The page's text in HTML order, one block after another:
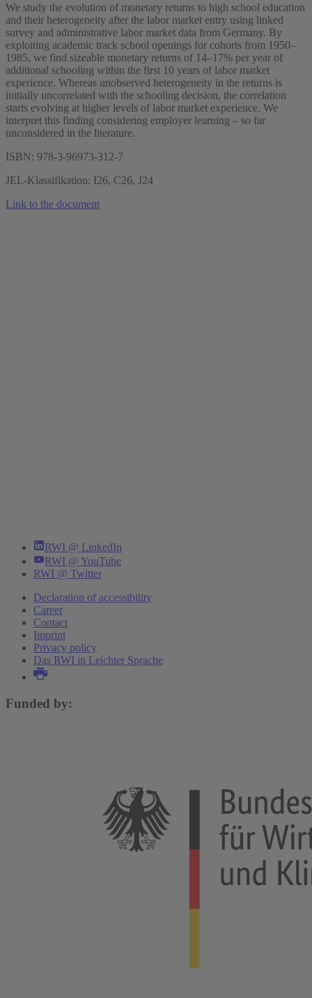
We study the evolution of monetary returns to high school education
and their heterogeneity after the labor market entry using linked
survey and administrative labor market data from Germany. By
exploiting academic track school openings for cohorts from 1950–
1985, we find sizeable monetary returns of 14–17% per year of
additional schooling within the first 10 years of labor market
experience. Whereas unobserved heterogeneity in the returns is
initially uncorrelated with the schooling decision, the correlation
starts evolving at higher levels of labor market experience. We
interpret this finding considering employer learning – so far
unconsidered in the literature.
ISBN: 978-3-96973-312-7
JEL-Klassifikation: I26, C26, J24
Link to the document
RWI @ LinkedIn
RWI @ YouTube
RWI @ Twitter
Declaration of accessibility
Career
Contact
Imprint
Privacy policy
Das RWI in Leichter Sprache
Funded by: